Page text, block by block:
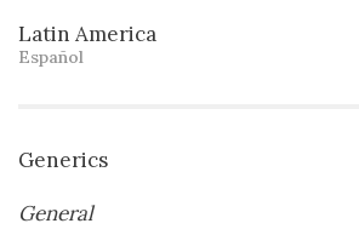
Latin America
Español
Generics
General